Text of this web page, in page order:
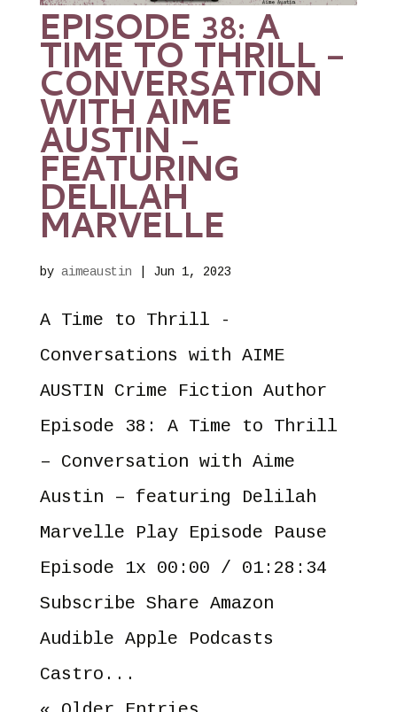
EPISODE 38: A
TIME TO THRILL –
CONVERSATION
WITH AIME
AUSTIN –
FEATURING
DELILAH
MARVELLE
by aimeaustin Jun 1, 2023
A Time to Thrill -
Conversations with AIME
AUSTIN Crime Fiction Author
Episode 38: A Time to Thrill
– Conversation with Aime
Austin – featuring Delilah
Marvelle Play Episode Pause
Episode 1x 00:00 / 01:28:34
Subscribe Share Amazon
Audible Apple Podcasts
Castro...